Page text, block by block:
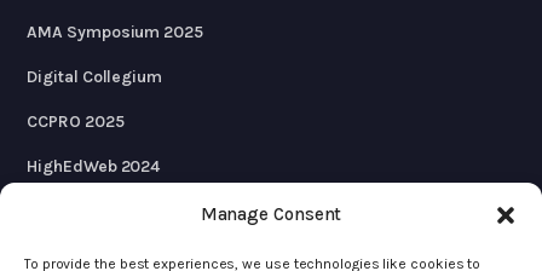
Manage Consent
To provide the best experiences, we use technologies like cookies to
AMA Symposium 2025
Digital Collegium
CCPRO 2025
HighEdWeb 2024
AMA Symposium 2024